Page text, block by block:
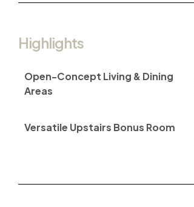
Highlights
Open-Concept Living & Dining
Areas
Versatile Upstairs Bonus Room